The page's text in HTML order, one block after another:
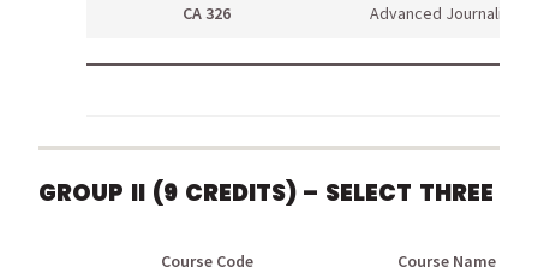
CA 326 Advanced Journalism
GROUP II (9 CREDITS) – SELECT THREE
Course Code Course Name